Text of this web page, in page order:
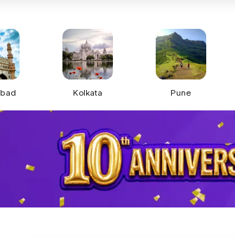
Kolkata Pune